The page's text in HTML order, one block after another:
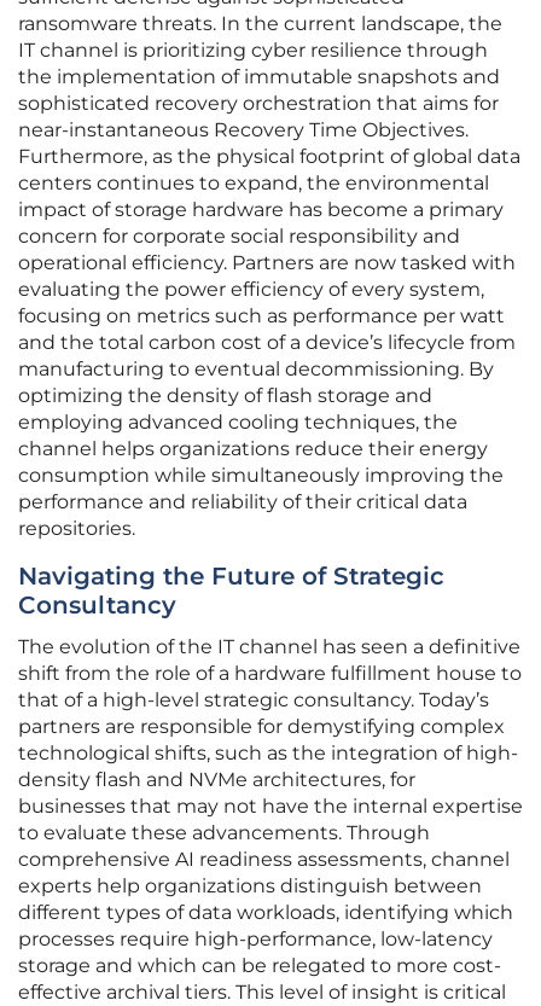
ransomware threats. In the current landscape, the
IT channel is prioritizing cyber resilience through
the implementation of immutable snapshots and
sophisticated recovery orchestration that aims for
near-instantaneous Recovery Time Objectives.
Furthermore, as the physical footprint of global data
centers continues to expand, the environmental
impact of storage hardware has become a primary
concern for corporate social responsibility and
operational efficiency. Partners are now tasked with
evaluating the power efficiency of every system,
focusing on metrics such as performance per watt
and the total carbon cost of a device’s lifecycle from
manufacturing to eventual decommissioning. By
optimizing the density of flash storage and
employing advanced cooling techniques, the
channel helps organizations reduce their energy
consumption while simultaneously improving the
performance and reliability of their critical data
repositories.
Navigating the Future of Strategic
Consultancy
The evolution of the IT channel has seen a definitive
shift from the role of a hardware fulfillment house to
that of a high-level strategic consultancy. Today’s
partners are responsible for demystifying complex
technological shifts, such as the integration of high-
density flash and NVMe architectures, for
businesses that may not have the internal expertise
to evaluate these advancements. Through
comprehensive AI readiness assessments, channel
experts help organizations distinguish between
different types of data workloads, identifying which
processes require high-performance, low-latency
storage and which can be relegated to more cost-
effective archival tiers. This level of insight is critical